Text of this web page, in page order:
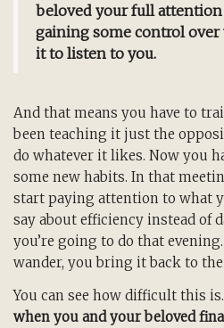
beloved your full
gaining some control
it to listen to you.
And that means you have to
been teaching it just the
do whatever it likes. Now you
some new habits. In that
start paying attention to what
say about efficiency instead of
you’re going to do that
wander, you bring it back to the
You can see how difficult this is.
when you and your beloved